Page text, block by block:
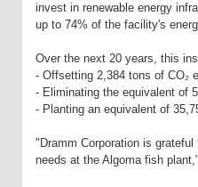
invest in renewable energy
up to 74% of the facility's
Over the next 20 years, this
- Offsetting 2,384 tons of CO₂
- Eliminating the equivalent of
- Planting an equivalent of
"Dramm Corporation is
needs at the Algoma fish